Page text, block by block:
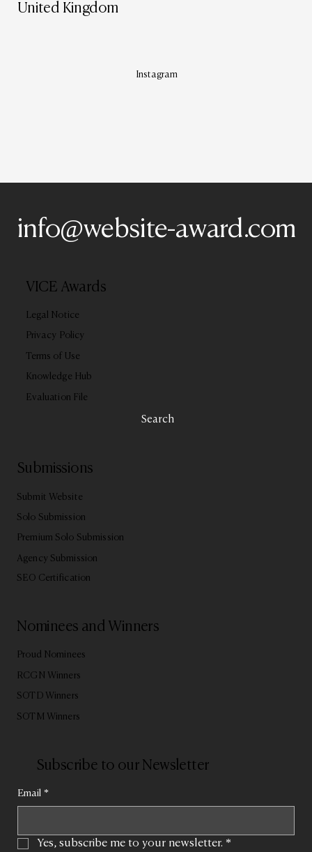
United Kingdom
Instagram
info@website-award.com
VICE Awards
Legal Notice
Privacy Policy
Terms of Use
Knowledge Hub
Evaluation File
Search
Submissions
Submit Website
Solo Submission
Premium Solo Submission
Agency Submission
SEO Certification
Nominees and Winners
Proud Nominees
RCGN Winners
SOTD Winners
SOTM Winners
Email *
Yes, subscribe me to your newsletter. *
Subscribe to our Newsletter